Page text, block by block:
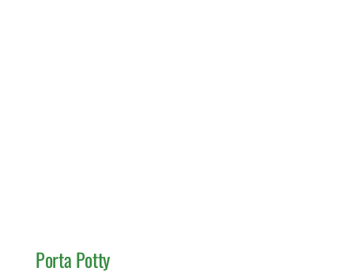
Porta Potty